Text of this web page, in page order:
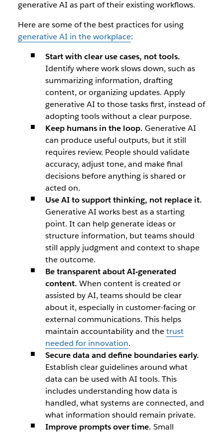
generative AI as part of their existing workflows.
Here are some of the best practices for using
generative AI in the workplace:
Start with clear use cases, not tools.
Identify where work slows down, such as
summarizing information, drafting
content, or organizing updates. Apply
generative AI to those tasks first, instead of
adopting tools without a clear purpose.
Keep humans in the loop. Generative AI
can produce useful outputs, but it still
requires review. People should validate
accuracy, adjust tone, and make final
decisions before anything is shared or
acted on.
Use AI to support thinking, not replace it.
Generative AI works best as a starting
point. It can help generate ideas or
structure information, but teams should
still apply judgment and context to shape
the outcome.
Be transparent about AI-generated
content. When content is created or
assisted by AI, teams should be clear
about it, especially in customer-facing or
external communications. This helps
maintain accountability and thetrust
needed for innovation.
Secure data and define boundaries early.
Establish clear guidelines around what
data can be used with AI tools. This
includes understanding how data is
handled, what systems are connected, and
what information should remain private.
Improve prompts over time. Small